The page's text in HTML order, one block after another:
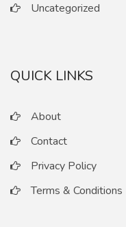
Uncategorized
QUICK LINKS
About
Contact
Privacy Policy
Terms & Conditions